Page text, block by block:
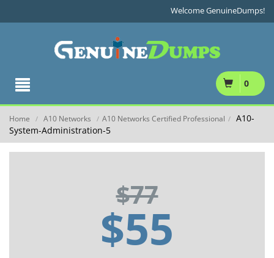
Welcome GenuineDumps!
0
Home / A10 Networks / A10 Networks Certified Professional / A10-
System-Administration-5
$77
$55